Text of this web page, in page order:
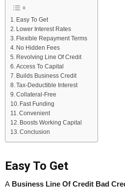
Easy To Get
Lower Interest Rates
Flexible Repayment Terms
No Hidden Fees
Revolving Line Of Credit
Access To Capital
Builds Business Credit
Tax-Deductible Interest
Collateral-Free
Fast Funding
Convenient
Boosts Working Capital
Conclusion
Easy To Get
A Business Line Of Credit Bad